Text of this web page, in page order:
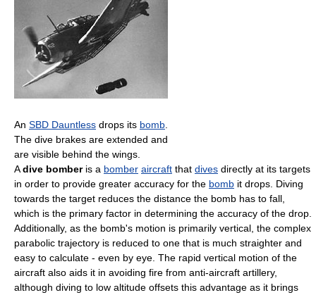
An SBD Dauntless drops its bomb
The dive brakes are extended and
are visible behind the wings.
Adive bomberis a bomber aircraft that dives directly at its targets
in order to provide greater accuracy for the bomb it drops. Diving
towards the target reduces the distance the bomb has to fall,
which is the primary factor in determining the accuracy of the drop.
Additionally, as the bomb's motion is primarily vertical, the complex
parabolic trajectory is reduced to one that is much straighter and
easy to calculate - even by eye. The rapid vertical motion of the
aircraft also aids it in avoiding fire from anti-aircraft artillery,
although diving to low altitude offsets this advantage as it brings